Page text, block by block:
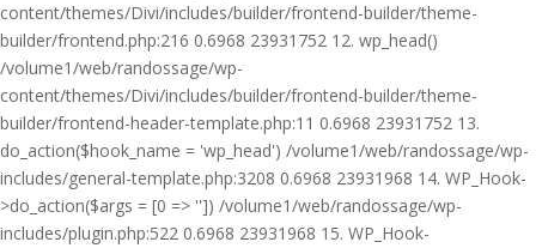
content/themes/Divi/includes/builder/frontend-builder/theme-
builder/frontend.php:216 0.6968 23931752 12. wp_head()
/volume1/web/randossage/wp-
content/themes/Divi/includes/builder/frontend-builder/theme-
builder/frontend-header-template.php:11 0.6968 23931752 13.
do_action($hook_name = 'wp_head') /volume1/web/randossage/wp-
includes/general-template.php:3208 0.6968 23931968 14. WP_Hook-
>do_action($args = [0 => '']) /volume1/web/randossage/wp-
includes/plugin.php:522 0.6968 23931968 15. WP_Hook-